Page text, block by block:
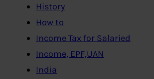
History
How to
Income Tax for Salaried
Income, EPF,UAN
India